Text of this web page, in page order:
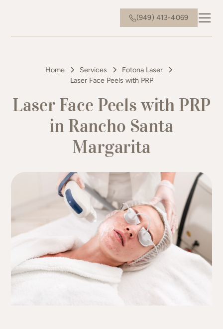
(949) 413-4069
Home Services
Fotona Laser
Laser Face Peels with PRP
Laser Face Peels with PRP
in Rancho Santa
Margarita